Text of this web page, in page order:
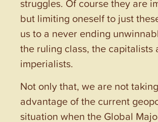
struggles. Of course they are
but limiting oneself to just
us to a never ending
the ruling class, the capitalists
imperialists.
Not only that, we are not taking
advantage of the current
situation when the Global